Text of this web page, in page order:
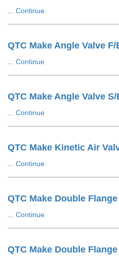
Continue
QTC Make Angle Valve F/
Continue
QTC Make Angle Valve S/
Continue
QTC Make Kinetic Air
Continue
Continue
QTC Make Double